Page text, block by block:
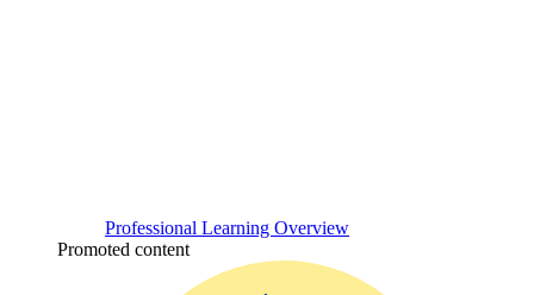
Professional Learning Overview
Promoted content